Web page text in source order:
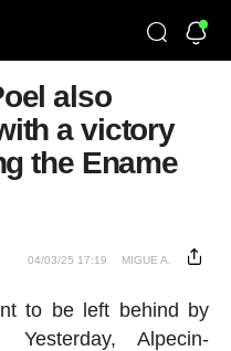
also
a victory
the Ename
04/03/25 17:19 MIGUE A.
to be left behind by
Yesterday, Alpecin-